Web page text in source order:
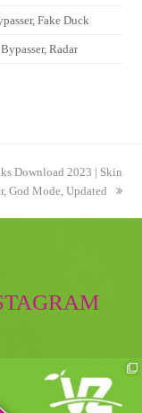
Fake Duck
Radar
Download 2023 | Skin
God Mode, Updated